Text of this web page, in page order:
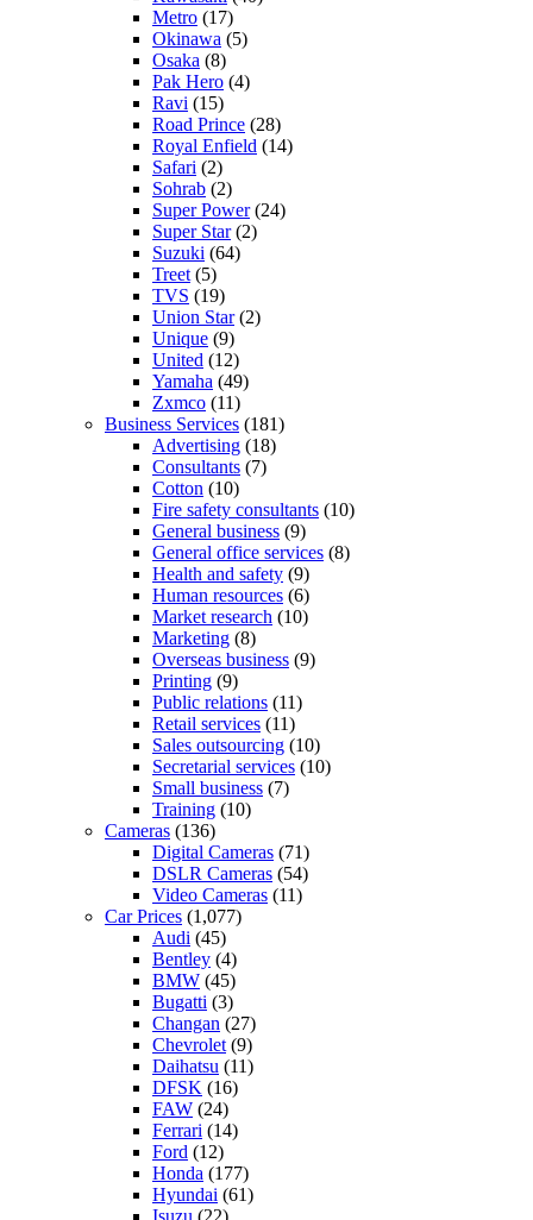
Metro (17)
Okinawa (5)
Osaka (8)
Pak Hero (4)
Ravi (15)
Road Prince (28)
Royal Enfield (14)
Safari (2)
Sohrab (2)
Super Power(24)
Super Star(2)
Suzuki (64)
Treet (5)
TVS (19)
Union Star(2)
Unique (9)
United (12)
Yamaha (49)
Zxmco (11)
Business Services (181)
Advertising (18)
Consultants (7)
Cotton (10)
Fire safety consultants (10)
General business (9)
General office services (8)
Health and safety (9)
Human resources (6)
Market research (10)
Marketing (8)
Overseas business (9)
Printing (9)
Public relations (11)
Retail services (11)
Sales outsourcing (10)
Secretarial services (10)
Small business (7)
Training (10)
Cameras (136)
Digital Cameras (71)
DSLR Cameras (54)
Video Cameras (11)
Car Prices (1,077)
Audi (45)
Bentley (4)
BMW (45)
Bugatti (3)
Changan (27)
Chevrolet (9)
Daihatsu (11)
DFSK (16)
FAW (24)
Ferrari (14)
Ford (12)
Honda (177)
Hyundai (61)